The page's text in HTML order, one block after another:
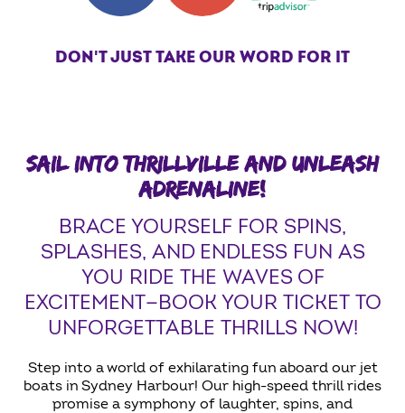
DON'T JUST TAKE OUR WORD FOR IT
SAIL INTO THRILLVILLE AND UNLEASH
ADRENALINE!
BRACE YOURSELF FOR SPINS,
SPLASHES, AND ENDLESS FUN AS
YOU RIDE THE WAVES OF
EXCITEMENT—BOOK YOUR TICKET TO
UNFORGETTABLE THRILLS NOW!
Step into a world of exhilarating fun aboard our jet
boats in Sydney Harbour! Our high-speed thrill rides
promise a symphony of laughter, spins, and